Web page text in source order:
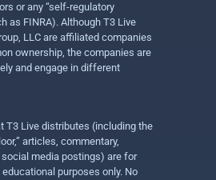
or any “self-regulatory
as FINRA). Although T3 Live
LLC are affiliated companies
ownership, the companies are
and engage in different
T3 Live distributes (including the
articles, commentary,
media postings) are for
purposes only. No